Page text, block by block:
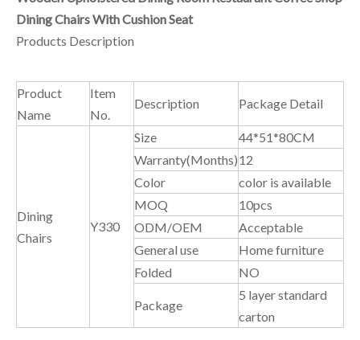
Dining Chairs With Cushion Seat
Products Description
Product
Name
Item
No.
Description Package Detail
Dining
Chairs
Y330
Size
44*51*80CM
Warranty(Months)12
Color
color is available
MOQ
10pcs
ODM/OEM
Acceptable
General use
Home furniture
Folded
NO
Package
5 layer standard
carton